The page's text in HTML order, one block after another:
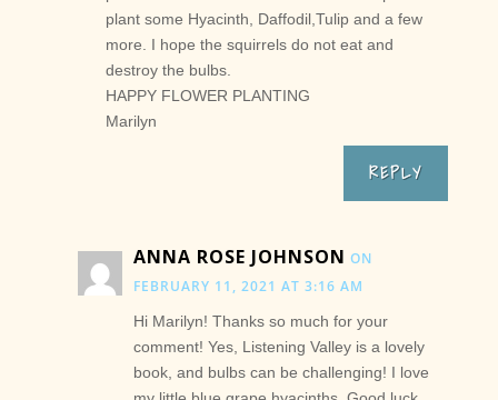
plant some Hyacinth, Daffodil,Tulip and a few
more. I hope the squirrels do not eat and
destroy the bulbs.
HAPPY FLOWER PLANTING
Marilyn
REPLY
ANNA ROSE JOHNSON ON
FEBRUARY 11, 2021 AT 3:16 AM
Hi Marilyn! Thanks so much for your
comment! Yes, Listening Valley is a lovely
book, and bulbs can be challenging! I love